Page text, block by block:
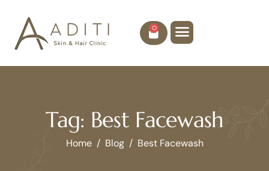
0
Tag: Best Facewash
Home Blog Best Facewash